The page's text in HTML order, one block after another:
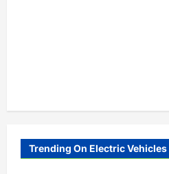
Trending On Electric Vehicles